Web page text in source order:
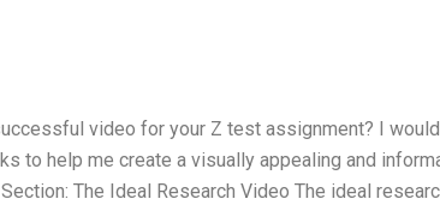
video for your Z test assignment? I
to help me create a visually appealing and
The Ideal Research Video The ideal